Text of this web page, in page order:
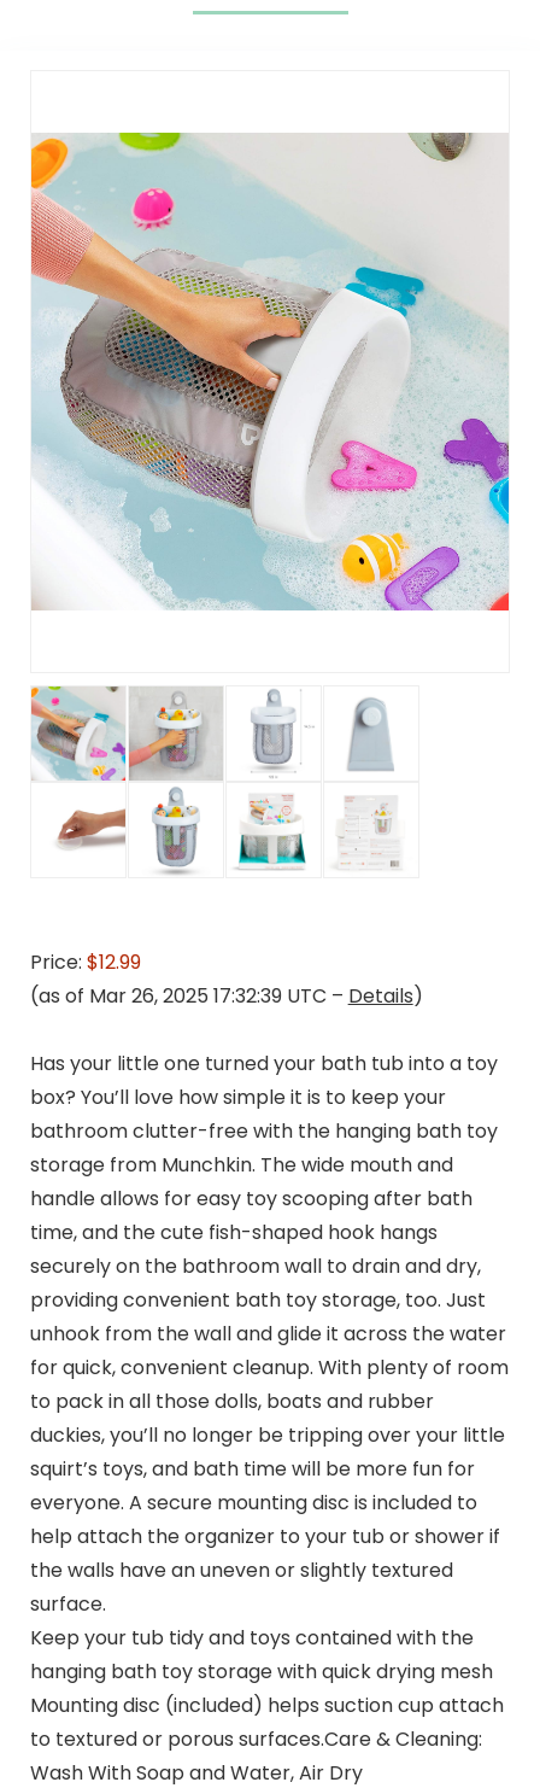
Price: $12.99
(as of Mar 26, 2025 17:32:39 UTC – Details)
Has your little one turned your bath tub into a toy
box? You’ll love how simple it is to keep your
bathroom clutter-free with the hanging bath toy
storage from Munchkin. The wide mouth and
handle allows for easy toy scooping after bath
time, and the cute fish-shaped hook hangs
securely on the bathroom wall to drain and dry,
providing convenient bath toy storage, too. Just
unhook from the wall and glide it across the water
for quick, convenient cleanup. With plenty of room
to pack in all those dolls, boats and rubber
duckies, you’ll no longer be tripping over your little
squirt’s toys, and bath time will be more fun for
everyone. A secure mounting disc is included to
help attach the organizer to your tub or shower if
the walls have an uneven or slightly textured
surface.
Keep your tub tidy and toys contained with the
hanging bath toy storage with quick drying mesh
Mounting disc (included) helps suction cup attach
to textured or porous surfaces.Care & Cleaning:
Wash With Soap and Water, Air Dry